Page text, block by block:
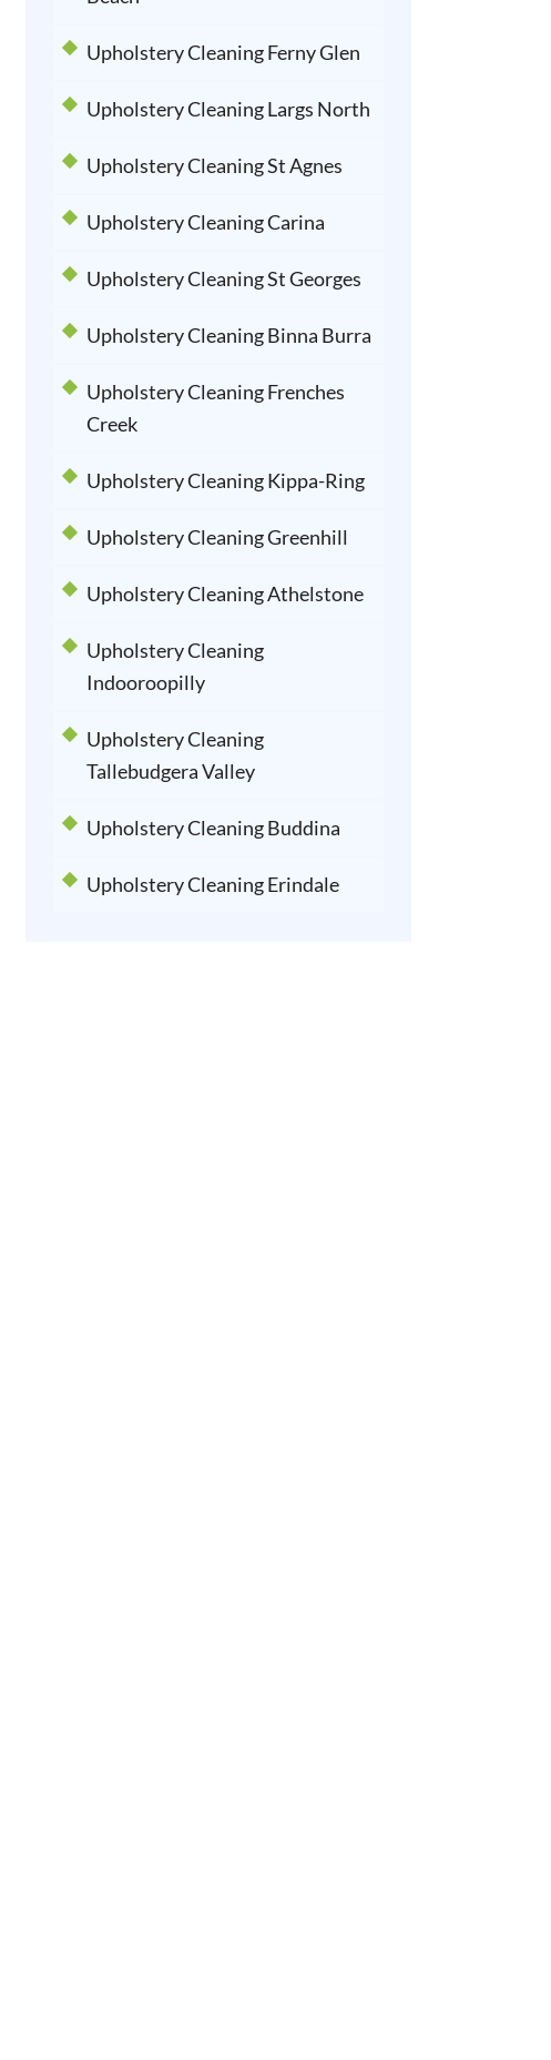
Upholstery Cleaning Ferny Glen
Upholstery Cleaning Largs North
Upholstery Cleaning St Agnes
Upholstery Cleaning Carina
Upholstery Cleaning St Georges
Upholstery Cleaning Binna Burra
Upholstery Cleaning Frenches
Creek
Upholstery Cleaning Kippa-Ring
Upholstery Cleaning Greenhill
Upholstery Cleaning Athelstone
Upholstery Cleaning
Indooroopilly
Upholstery Cleaning
Tallebudgera Valley
Upholstery Cleaning Buddina
Upholstery Cleaning Erindale